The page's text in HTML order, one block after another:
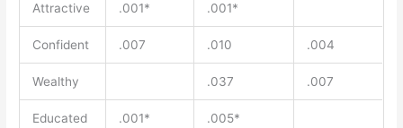
Attractive .001* .001*
Confident .007 .010 .004
Wealthy .037 .007
Educated .001* .005*